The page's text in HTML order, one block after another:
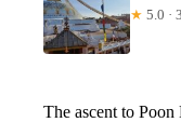
★ 5.0 ·
The ascent to